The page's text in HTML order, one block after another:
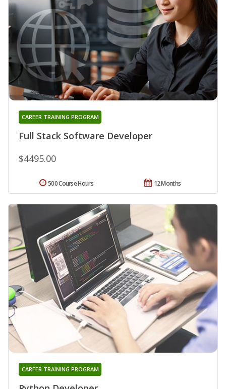
Full Stack Software Developer
CAREER TRAINING PROGRAM
$4495.00
12 Months
500 Course Hours
CAREER TRAINING PROGRAM